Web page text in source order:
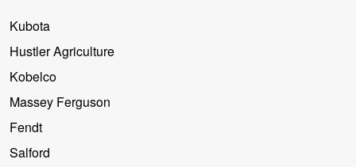
Kubota
Hustler Agriculture
Kobelco
Massey Ferguson
Fendt
Salford